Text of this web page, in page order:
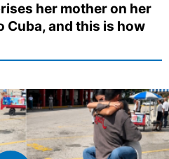
her mother on her
and this is how